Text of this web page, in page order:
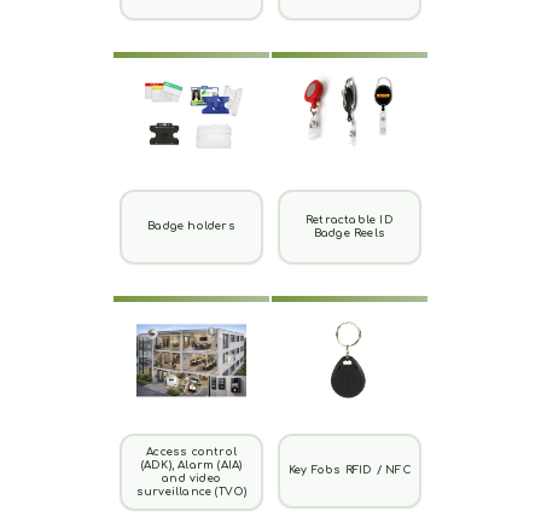
Badge holders
Retractable ID
Badge Reels
Access control
(ADK), Alarm (AIA)
and video
surveillance (TVO)
Key Fobs RFID / NFC